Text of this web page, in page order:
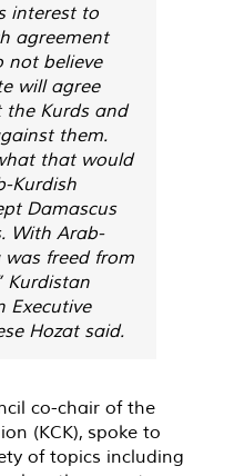
interest to
agreement
not believe
will agree
the Kurds and
them.
that would
Kurdish
Damascus
With Arab-
was freed from
Kurdistan
Executive
Hozat said.
co-chair of the
(KCK), spoke to
of topics including